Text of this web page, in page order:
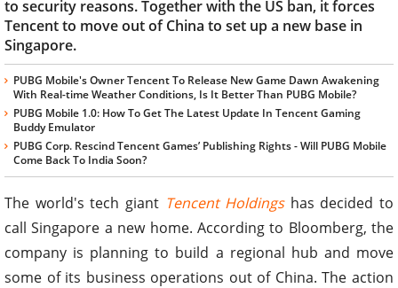
to security reasons. Together with the US ban, it forces
Tencent to move out of China to set up a new base in
Singapore.
PUBG Mobile's Owner Tencent To Release New Game Dawn Awakening
With Real-time Weather Conditions, Is It Better Than PUBG Mobile?
PUBG Mobile 1.0: How To Get The Latest Update In Tencent Gaming
Buddy Emulator
PUBG Corp. Rescind Tencent Games’ Publishing Rights - Will PUBG Mobile
Come Back To India Soon?
The world's tech giant Tencent Holdingshas decided to
call Singapore a new home. According to Bloomberg, the
company is planning to build a regional hub and move
some of its business operations out of China. The action